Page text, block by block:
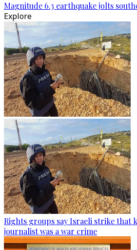
Magnitude 6.3 earthquake jolts
Explore
Rights groups say Israeli strike that
journalist was a war crime